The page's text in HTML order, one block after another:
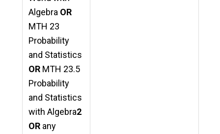
Algebra OR
MTH 23
Probability
and Statistics
OR MTH 23.5
Probability
and Statistics
with Algebra2
OR any